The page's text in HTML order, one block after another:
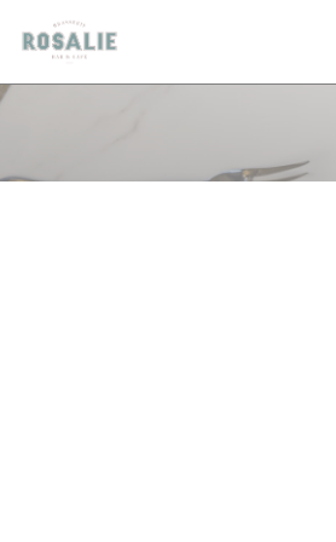
Panel pro správu cookies